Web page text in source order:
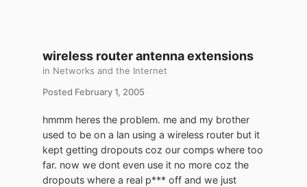
wireless router antenna extensions
in Networks and the Internet
Posted February 1, 2005
hmmm heres the problem. me and my brother
used to be on a lan using a wireless router but it
kept getting dropouts coz our comps where too
far. now we dont even use it no more coz the
dropouts where a real p*** off and we just